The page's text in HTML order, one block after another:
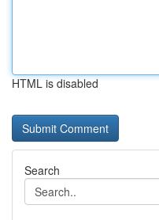
HTML is disabled
Search